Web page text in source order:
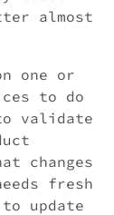
almost
one or
to do
validate
changes
fresh
update